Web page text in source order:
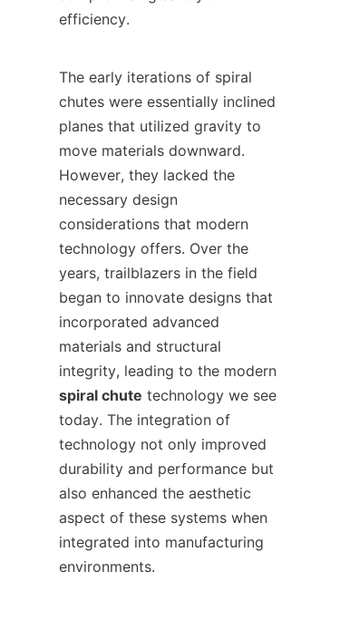
efficiency.
The early iterations of spiral
chutes were essentially inclined
planes that utilized gravity to
move materials downward.
However, they lacked the
necessary design
considerations that modern
technology offers. Over the
years, trailblazers in the field
began to innovate designs that
incorporated advanced
materials and structural
spiral chute technology we see
today. The integration of
technology not only improved
durability and performance but
also enhanced the aesthetic
aspect of these systems when
integrated into manufacturing
environments.